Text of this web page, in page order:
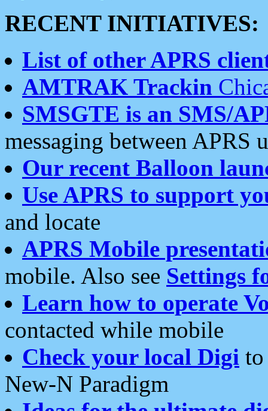
RECENT INITIATIVES:
List of other APRS
AMTRAK Trackin
SMSGTE is an SMS/
messaging between APRS
Our recent Balloon
Use APRS to support
and locate
APRS Mobile
mobile. Also see Settings
Learn how to operate
contacted while mobile
Check your local Digi
New-N Paradigm